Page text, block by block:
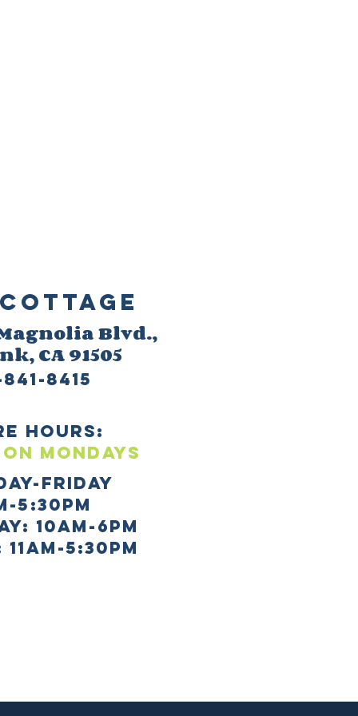
Cottage
agnolia Blvd.,
, CA 91505
8415
HOURS:
mONDAYS
Friday
5:30pm
10AM-6PM
11AM-5:30PM